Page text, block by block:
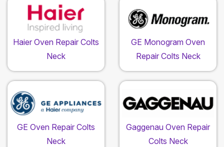
Haier Oven Repair Colts
Neck
GE Monogram Oven
Repair Colts Neck
GE Oven Repair Colts
Neck
Gaggenau Oven Repair
Colts Neck